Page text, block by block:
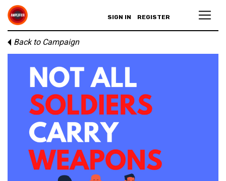
SIGN IN REGISTER
Back to Campaign